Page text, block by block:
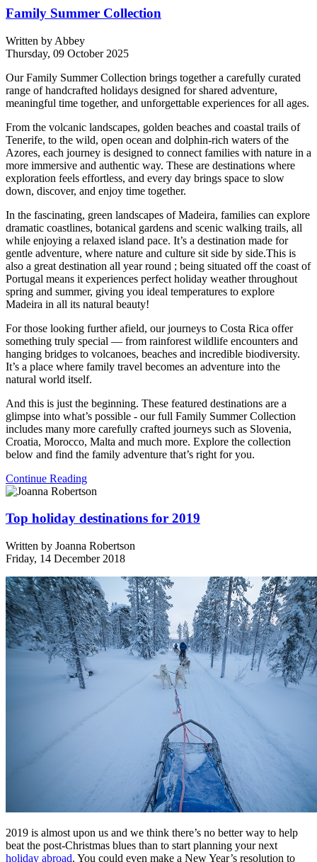
Family Summer Collection
Written by Abbey
Thursday, 09 October 2025
Our Family Summer Collection brings together a carefully curated
range of handcrafted holidays designed for shared adventure,
meaningful time together, and unforgettable experiences for all ages.
From the volcanic landscapes, golden beaches and coastal trails of
Tenerife, to the wild, open ocean and dolphin-rich waters of the
Azores, each journey is designed to connect families with nature in a
more immersive and authentic way. These are destinations where
exploration feels effortless, and every day brings space to slow
down, discover, and enjoy time together.
In the fascinating, green landscapes ofMadeira, families can explore
dramatic coastlines, botanical gardens and scenic walking trails, all
while enjoying a relaxed island pace. It’s a destination made for
gentle adventure, where nature and culture sit side by side.This is
also a great destination all year round ; being situated off the coast of
Portugal means it experiences perfect holiday weather throughout
spring and summer, giving you ideal temperatures to explore
Madeira in all its natural beauty!
For those looking further afield, our journeys to Costa Rica offer
something truly special — from rainforest wildlife encounters and
hanging bridges to volcanoes, beaches and incredible biodiversity.
It’s a place where family travel becomes an adventure into the
natural world itself.
And this is just the beginning. These featured destinations are a
glimpse into what’s possible - our full Family Summer Collection
includes many more carefully crafted journeys such as Slovenia,
Croatia, Morocco, Malta and much more. Explore the collection
below and find the family adventure that’s right for you.
Continue Reading
Top holiday destinations for 2019
Written by Joanna Robertson
Friday, 14 December 2018
2019 is almost upon us and we think there’s no better way to help
beat the post-Christmas blues than to start planning your next
holiday abroad. You could even make a New Year’s resolution to